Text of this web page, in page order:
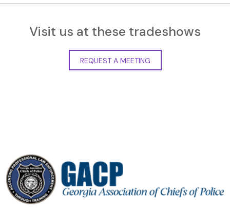
Visit us at these tradeshows
REQUEST A MEETING